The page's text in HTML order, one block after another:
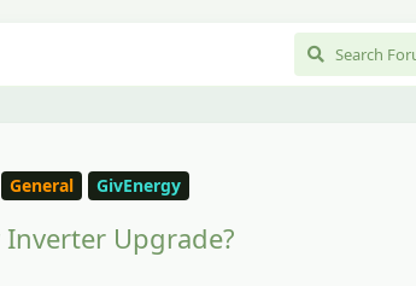
General GivEnergy
Inverter Upgrade?